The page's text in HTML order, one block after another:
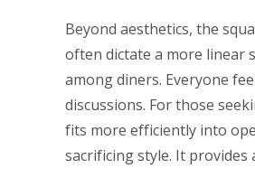
Beyond aesthetics, the
often dictate a more linear
among diners. Everyone
discussions. For those
fits more efficiently into
sacrificing style. It